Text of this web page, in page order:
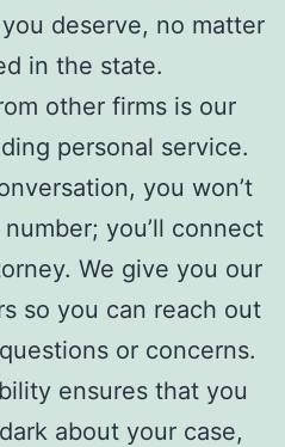
deserve, no matter
in the state.
other firms is our
personal service.
you won’t
you’ll connect
We give you our
so you can reach out
or concerns.
ensures that you
about your case,